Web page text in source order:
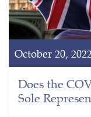
October 20, 2022
Does the
Sole